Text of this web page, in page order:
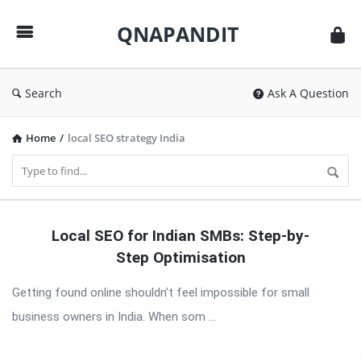
QNAPANDIT
Search Ask A Question
Home / local SEO strategy India
Latest
Local SEO for Indian SMBs: Step-by-
Step Optimisation
Getting found online shouldn’t feel impossible for small
business owners in India. When som ...